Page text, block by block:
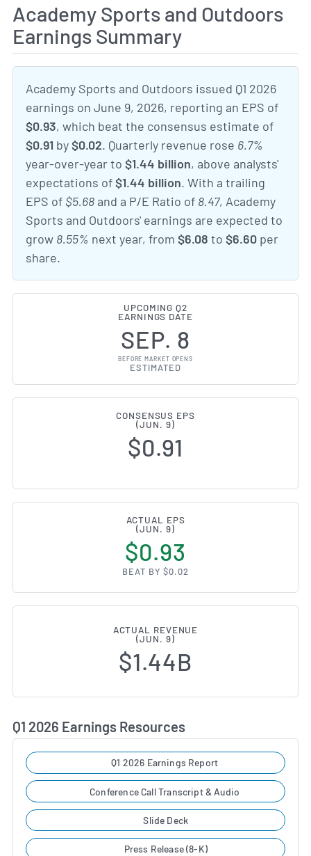
Academy Sports and Outdoors
Earnings Summary
Academy Sports and Outdoors issued Q1 2026
earnings on June 9, 2026, reporting an EPS of
$0.93, which beat the consensus estimate of
$0.91 by$0.02. Quarterly revenue rose 6.7%
year-over-year to $1.44 billion, above analysts'
expectations of$1.44 billion. With a trailing
EPS of $5.68 and a P/E Ratio of 8.47, Academy
Sports and Outdoors' earnings are expected to
grow 8.55% next year, from $6.08 to $6.60 per
share.
UPCOMING Q2
EARNINGS DATE
SEP. 8
BEFORE MARKET OPENS
ESTIMATED
CONSENSUS EPS
(JUN. 9)
$0.91
ACTUAL EPS
(JUN. 9)
$0.93
BEAT BY $0.02
ACTUAL REVENUE
(JUN. 9)
$1.44B
Q1 2026 Earnings Resources
Q1 2026 Earnings Report
Conference Call Transcript & Audio
Slide Deck
Press Release (8-K)